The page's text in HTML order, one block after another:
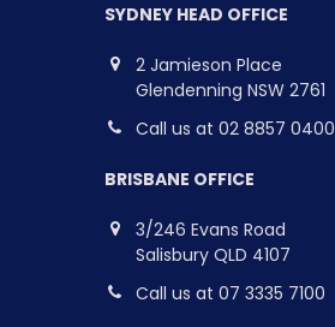
SYDNEY HEAD OFFICE
2 Jamieson Place
Glendenning NSW 2761
Call us at 02 8857 0400
BRISBANE OFFICE
3/246 Evans Road
Salisbury QLD 4107
Call us at 07 3335 7100